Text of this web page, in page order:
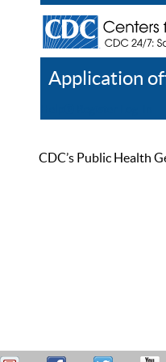
Application
CDC’s Public Health